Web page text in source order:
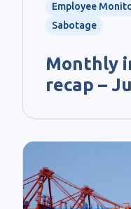
Employee
Sabotage
Monthly
recap –